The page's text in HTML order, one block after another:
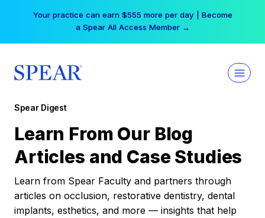
Your practice can earn $555 more per day | Become
a Spear All Access Member →
Spear Digest
Learn From Our Blog
Articles and Case Studies
Learn from Spear Faculty and partners through
articles on occlusion, restorative dentistry, dental
implants, esthetics, and more — insights that help